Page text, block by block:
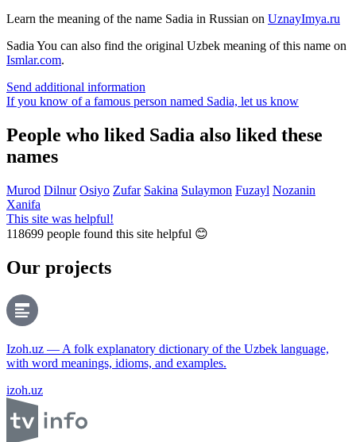
Learn the meaning of the name Sadia in Russian on UznayImya.ru
Sadia You can also find the original Uzbek meaning of this name on
Ismlar.com.
Send additional information
If you know of a famous person named Sadia, let us know
People who liked Sadia also liked these
names
Murod Dilnur Osiyo Zufar Sakina Sulaymon Fuzayl Nozanin
Xanifa
This site was helpful!
118699 people found this site helpful 😊
Our projects
Izoh.uz — A folk explanatory dictionary of the Uzbek language,
with word meanings, idioms, and examples.
izoh.uz